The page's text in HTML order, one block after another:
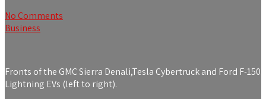
No Comments
Business
Fronts of the GMC Sierra Denali,Tesla Cybertruck and Ford F-150
Lightning EVs (left to right).